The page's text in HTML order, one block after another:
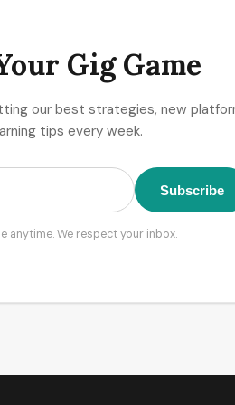
Gig Game
our best strategies, new
tips every week.
Subscribe
anytime. We respect your inbox.